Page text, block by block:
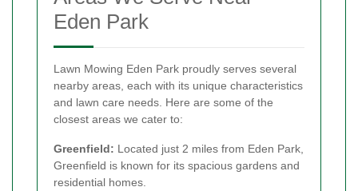
Eden Park
Lawn Mowing Eden Park proudly serves several
nearby areas, each with its unique characteristics
and lawn care needs. Here are some of the
closest areas we cater to:
Greenfield: Located just 2 miles from Eden Park,
Greenfield is known for its spacious gardens and
residential homes.